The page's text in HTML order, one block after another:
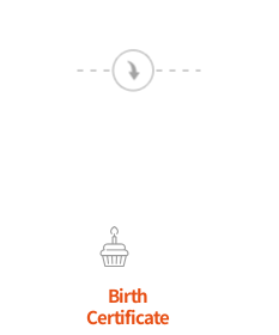
Birth
Certificate